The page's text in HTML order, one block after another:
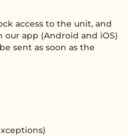
access to the unit, and
app (Android and iOS)
sent as soon as the